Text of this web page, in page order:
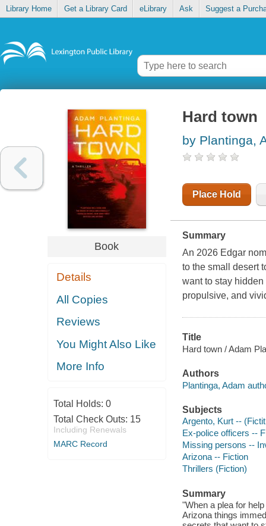
Library Home Get a Library Card eLibrary Ask Suggest a
Book
Details
All Copies
Reviews
You Might Also Like
More Info
Total Holds: 0
Total Check Outs: 15
Including Renewals
MARC Record
Hard town
by Plantinga,
Place Hold
Summary
An 2026 Edgar
to the small desert
want to stay
propulsive, and
Title
Hard town / Adam
Authors
Plantinga, Adam
Subjects
Argento, Kurt --
Ex-police officers --
Missing persons --
Arizona -- Fiction
Thrillers (Fiction)
Summary
"When a plea for
Arizona things